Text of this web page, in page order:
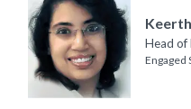
Head of
Engaged